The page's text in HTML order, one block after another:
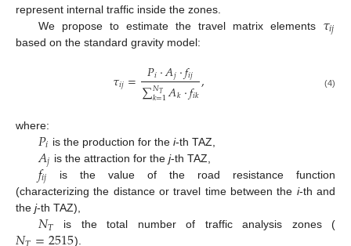
represent internal traffic inside the zones.
We propose to estimate the travel matrix elements 𝜏𝑖𝑗
based on the standard gravity model:
𝜏𝑖𝑗= 𝑃𝑖·𝐴𝑗·𝑓𝑖𝑗
∑𝑁𝑇
𝑘=1𝐴𝑘·𝑓𝑖𝑘, (4)
where:
𝑃𝑖 is the production for thei-th TAZ,
𝐴𝑗 is the attraction for the j-th TAZ,
𝑓𝑖𝑗 is the value of the road resistance function
(characterizing the distance or travel time between the i-th and
the j-th TAZ),
𝑁𝑇 is the total number of traffic analysis zones (
).